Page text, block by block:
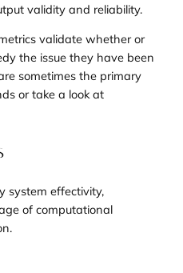
validity and reliability.
validate whether or
the issue they have been
sometimes the primary
or take a look at
system effectivity,
of computational